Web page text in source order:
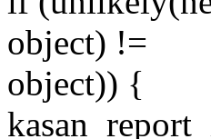
object) !=
object)) {